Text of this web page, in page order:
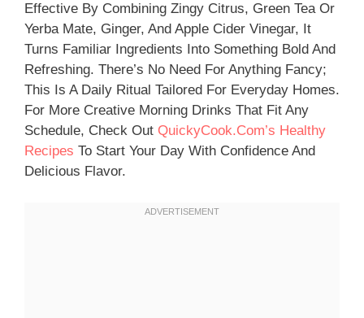
Effective By Combining Zingy Citrus, Green Tea Or
Yerba Mate, Ginger, And Apple Cider Vinegar, It
Turns Familiar Ingredients Into Something Bold And
Refreshing. There’s No Need For Anything Fancy;
This Is A Daily Ritual Tailored For Everyday Homes.
For More Creative Morning Drinks That Fit Any
Schedule, Check Out QuickyCook.com’s Healthy
Recipes To Start Your Day With Confidence And
Delicious Flavor.